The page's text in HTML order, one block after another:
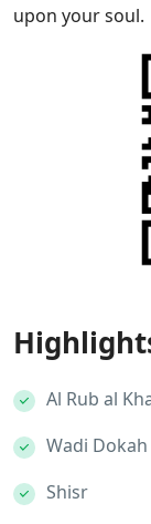
upon your soul.
Al Rub al
Wadi Dokah
Shisr